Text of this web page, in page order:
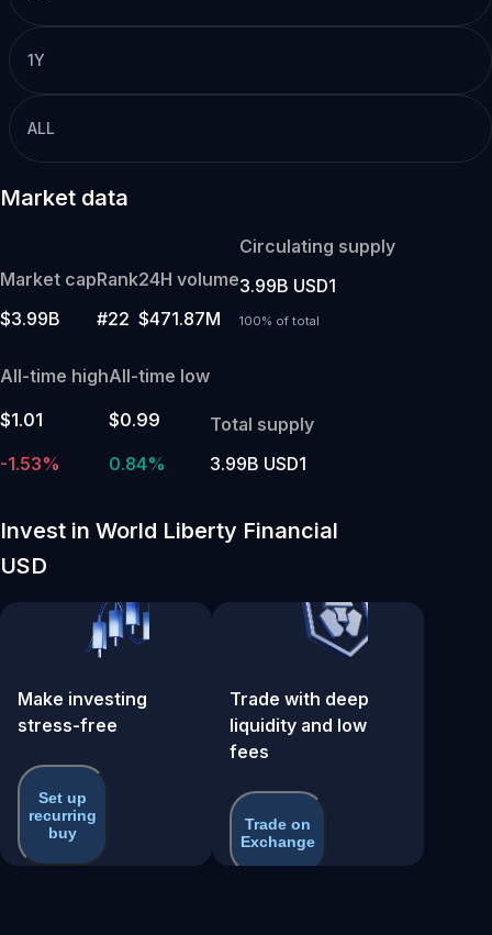
1Y
ALL
Market data
Market cap
$3.99B
Rank
#22
24H volume
$471.87M
Circulating supply
3.99B USD1
100% of total
All-time high
$1.01
-1.53%
All-time low
$0.99
0.84%
Total supply
3.99B USD1
Invest in World Liberty Financial
USD
Make investing
stress-free
Set up
recurring
buy
Trade with deep
liquidity and low
fees
Trade on
Exchange